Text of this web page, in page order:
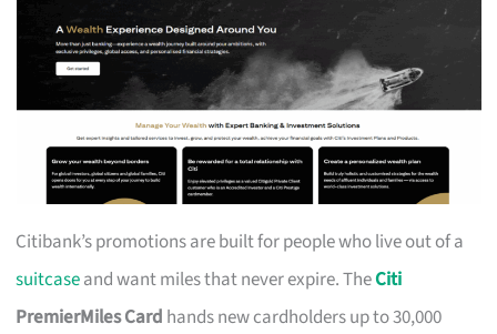
Citibank’s promotions are built for people who live out of a
suitcaseand want miles that never expire. TheCiti
PremierMiles Card hands new cardholders up to 30,000